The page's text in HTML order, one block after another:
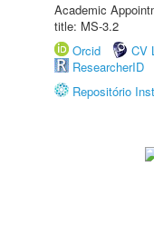
Academic
title: MS-3.2
Orcid
CV
ResearcherID
Repositório